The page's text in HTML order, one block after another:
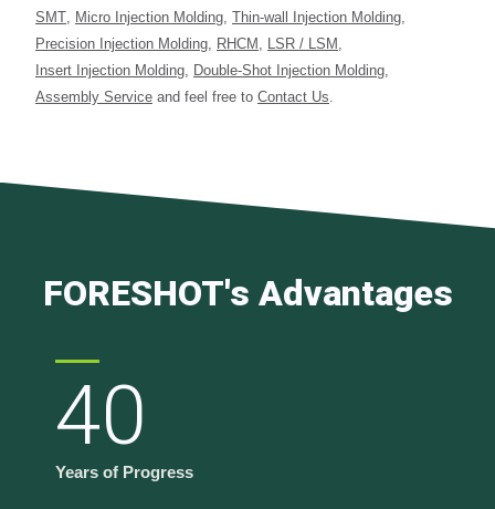
SMT Micro Injection Molding Thin-wall Injection Molding
Precision Injection Molding RHCM LSR / LSM
Insert Injection Molding Double-Shot Injection Molding
Assembly Service and feel free to Contact Us
FORESHOT's Advantages
40
Years of Progress